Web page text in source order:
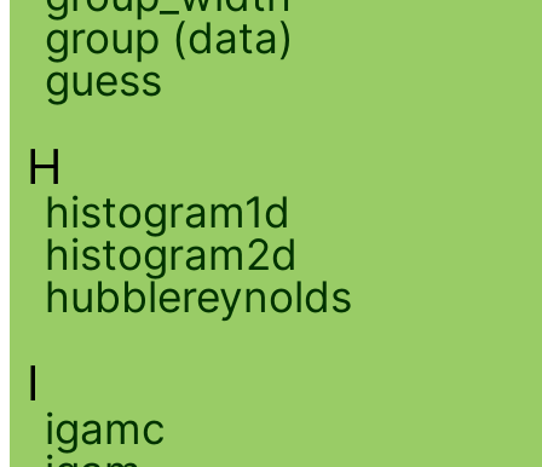
group (data)
guess
H
histogram1d
histogram2d
hubblereynolds
I
igamc